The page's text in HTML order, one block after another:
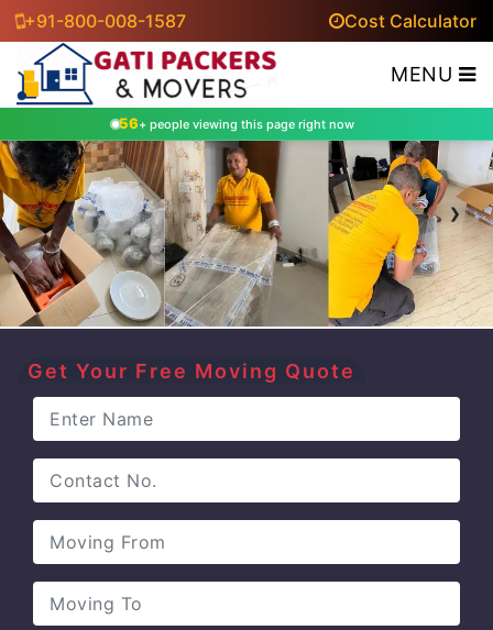
+91-800-008-1587 Cost Calculator
MENU
56+ people viewing this page right now
‹ ›
Get Your Free Moving Quote